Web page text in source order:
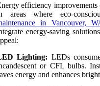
efficiency improvements
areas where eco-
in Vancouver,
energy-saving
Lighting: LEDs
or CFL bulbs.
energy and enhances